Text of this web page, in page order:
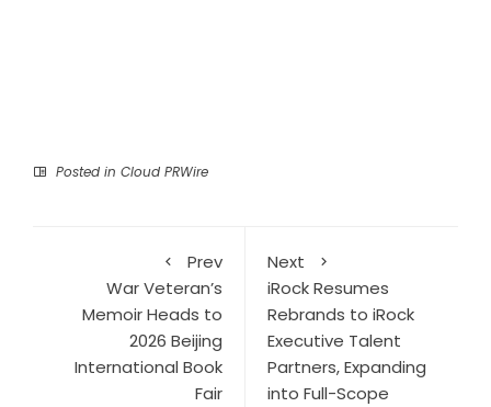
Posted in Cloud PRWire
Prev
War Veteran’s
Memoir Heads to
2026 Beijing
International Book
Fair
Next
iRock Resumes
Rebrands to iRock
Executive Talent
Partners, Expanding
into Full-Scope